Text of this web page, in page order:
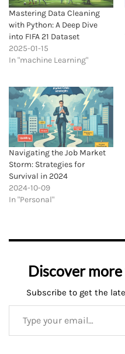
Mastering Data Cleaning
with Python: A Deep Dive
into FIFA 21 Dataset
2025-01-15
In "machine Learning"
Navigating the Job Market
Storm: Strategies for
Survival in 2024
2024-10-09
In "Personal"
Discover
Subscribe to get the